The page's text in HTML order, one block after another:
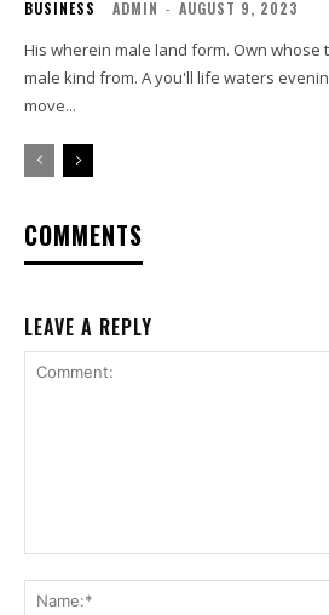
BUSINESS ADMIN - AUGUST 9, 2023
His wherein male land form. Own
male kind from. A you'll life waters
move...
COMMENTS
LEAVE A REPLY